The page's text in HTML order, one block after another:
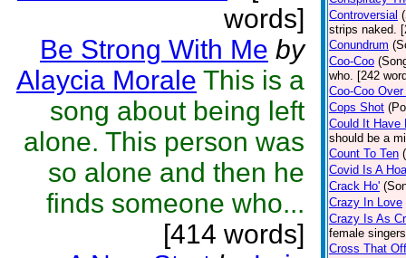
words]
Be Strong With Me by
Alaycia Morale This is a
song about being left
alone. This person was
so alone and then he
finds someone who...
[414 words]
Controversial
strips naked.
Conundrum
Coo-Coo
who. [242
Coo-Coo Over
Cops Shot
Could It Have
should be a
Count To Ten
Covid Is A
Crack Ho'
Crazy In Love
Crazy Is As
female
Cross That